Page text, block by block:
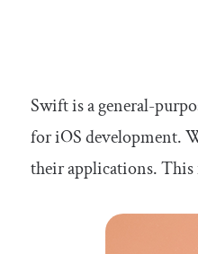
Swift is a general-
for iOS development.
their applications. This